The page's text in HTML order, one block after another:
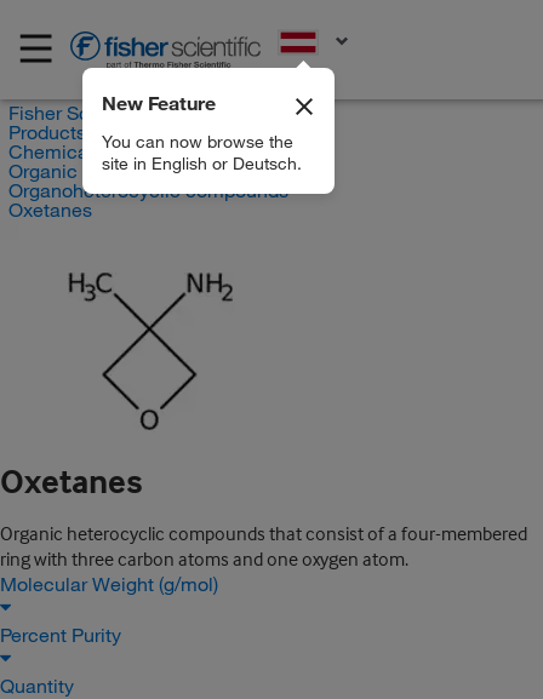
New Feature
You can now browse the
site in English or Deutsch.
Fisher Scientific
Products
Chemicals
Organic compounds
Organoheterocyclic compounds
Oxetanes
Oxetanes
Organic heterocyclic compounds that consist of a four-membered
ring with three carbon atoms and one oxygen atom.
Molecular Weight (g/mol)
Percent Purity
Quantity